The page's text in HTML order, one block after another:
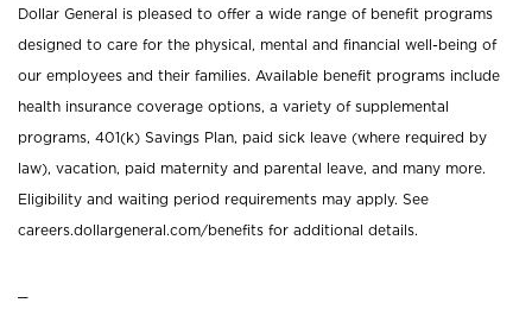
Dollar General is pleased to offer a wide range of benefit programs
designed to care for the physical, mental and financial well-being of
our employees and their families. Available benefit programs include
health insurance coverage options, a variety of supplemental
programs, 401(k) Savings Plan, paid sick leave (where required by
law), vacation, paid maternity and parental leave, and many more.
Eligibility and waiting period requirements may apply. See
careers.dollargeneral.com/benefits for additional details.